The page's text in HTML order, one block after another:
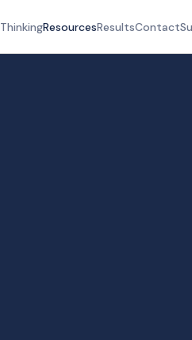
ThinkingResourcesResultsContact